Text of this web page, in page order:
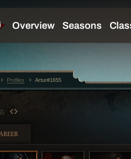
Profiles Artur#1655